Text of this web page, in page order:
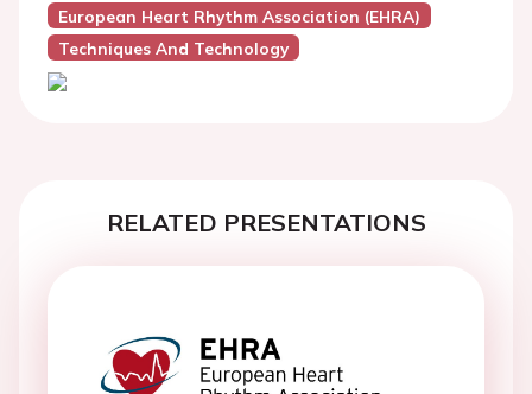
European Heart Rhythm Association (EHRA)
Techniques And Technology
RELATED PRESENTATIONS